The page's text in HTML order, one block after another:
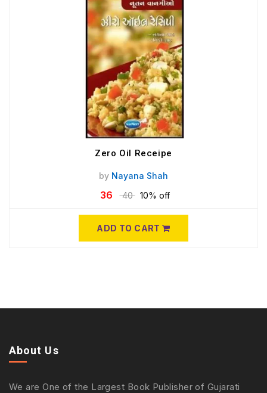
Zero Oil Receipe
by Nayana Shah
36 40 10% off
ADD TO CART
About Us
We are One of the Largest Book Publisher of Gujarati